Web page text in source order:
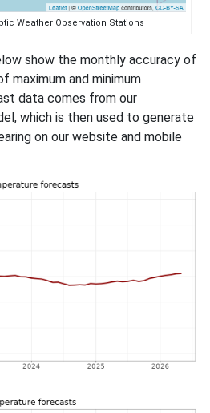
Weather Observation Stations
show the monthly accuracy of
maximum and minimum
data comes from our
which is then used to generate
on our website and mobile